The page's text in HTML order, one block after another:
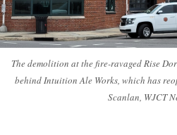
The demolition at the fire-ravaged Rise
behind Intuition Ale Works, which has
Scanlan, WJCT